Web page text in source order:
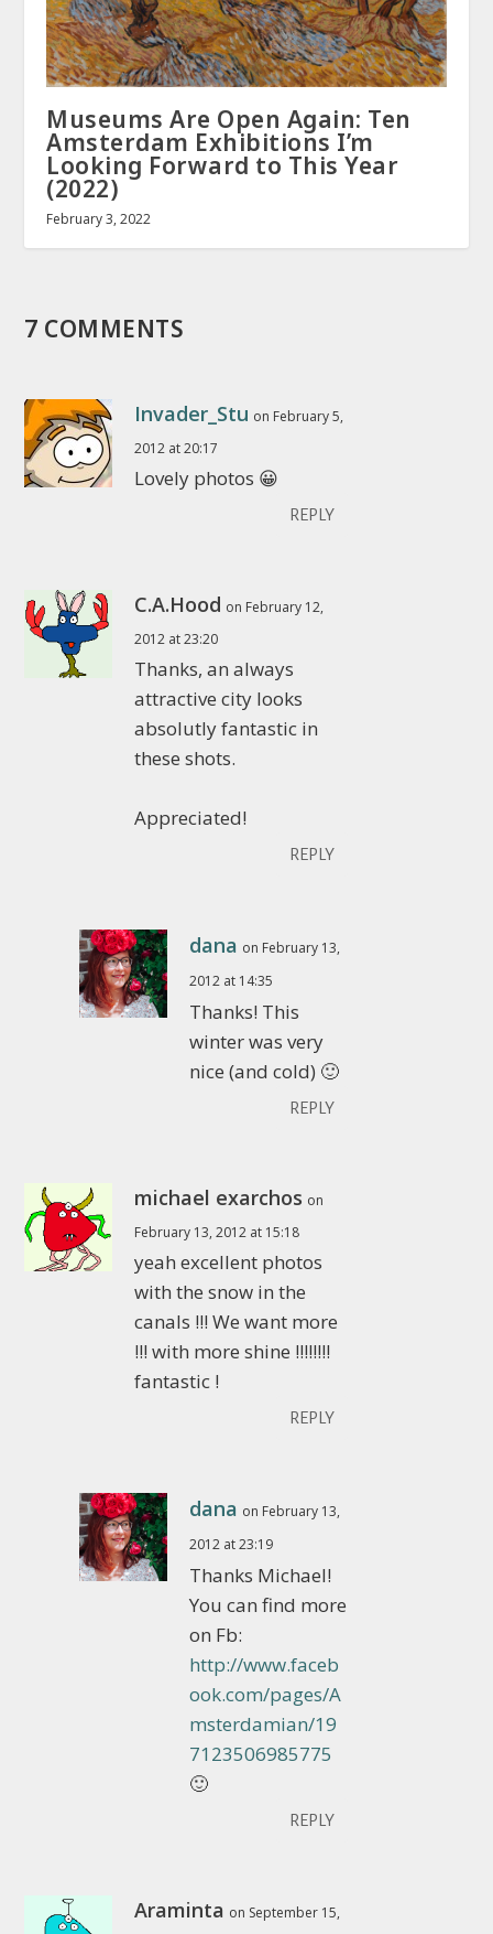
Museums Are Open Again: Ten
Amsterdam Exhibitions I’m
Looking Forward to This Year
(2022)
February 3, 2022
7 COMMENTS
Invader_Stu on February 5,
2012 at 20:17
Lovely photos 😀
REPLY
C.A.Hood on February 12,
2012 at 23:20
Thanks, an always
attractive city looks
absolutly fantastic in
these shots.
Appreciated!
REPLY
dana on February 13,
2012 at 14:35
Thanks! This
winter was very
nice (and cold) 🙂
REPLY
michael exarchos on
February 13, 2012 at 15:18
yeah excellent photos
with the snow in the
canals !!! We want more
!!! with more shine !!!!!!!!
fantastic !
REPLY
dana on February 13,
2012 at 23:19
Thanks Michael!
You can find more
on Fb:
http://www.faceb
ook.com/pages/A
msterdamian/19
7123506985775
🙂
REPLY
Araminta on September 15,